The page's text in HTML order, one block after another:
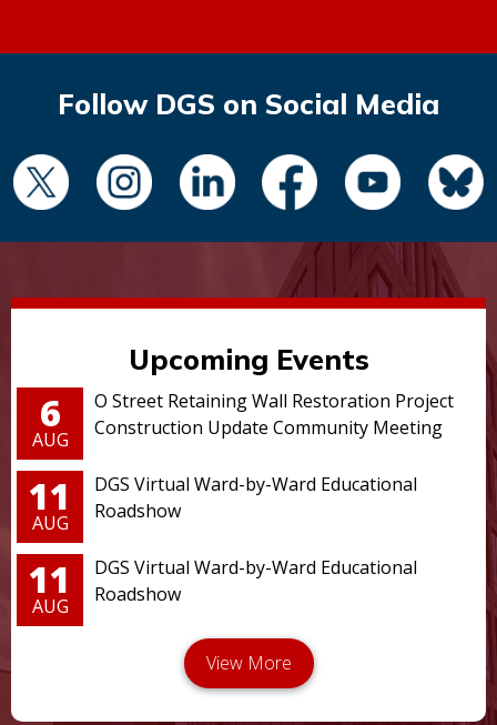
Follow DGS on Social Media
Upcoming Events
6
AUG
O Street Retaining Wall Restoration Project
Construction Update Community Meeting
11
AUG
DGS Virtual Ward-by-Ward Educational
Roadshow
11
AUG
DGS Virtual Ward-by-Ward Educational
Roadshow